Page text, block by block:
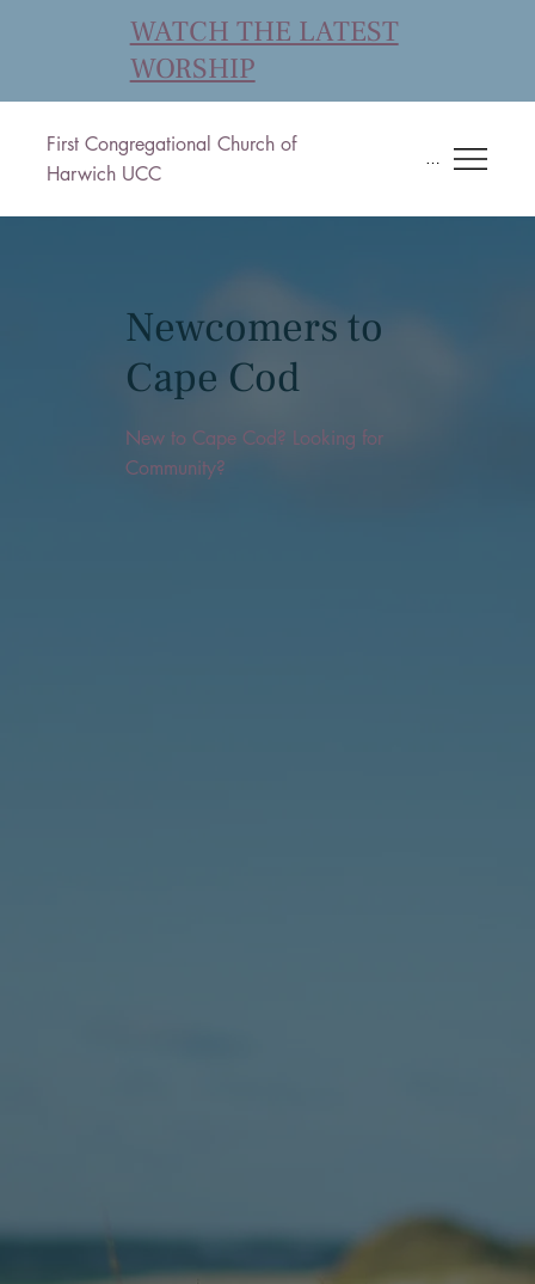
WATCH THE LATEST
WORSHIP
First Congregational Church of
Harwich UCC
Menu
Newcomers to
Cape Cod
New to Cape Cod? Looking for
Community?